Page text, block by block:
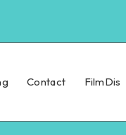
Contact FilmDis